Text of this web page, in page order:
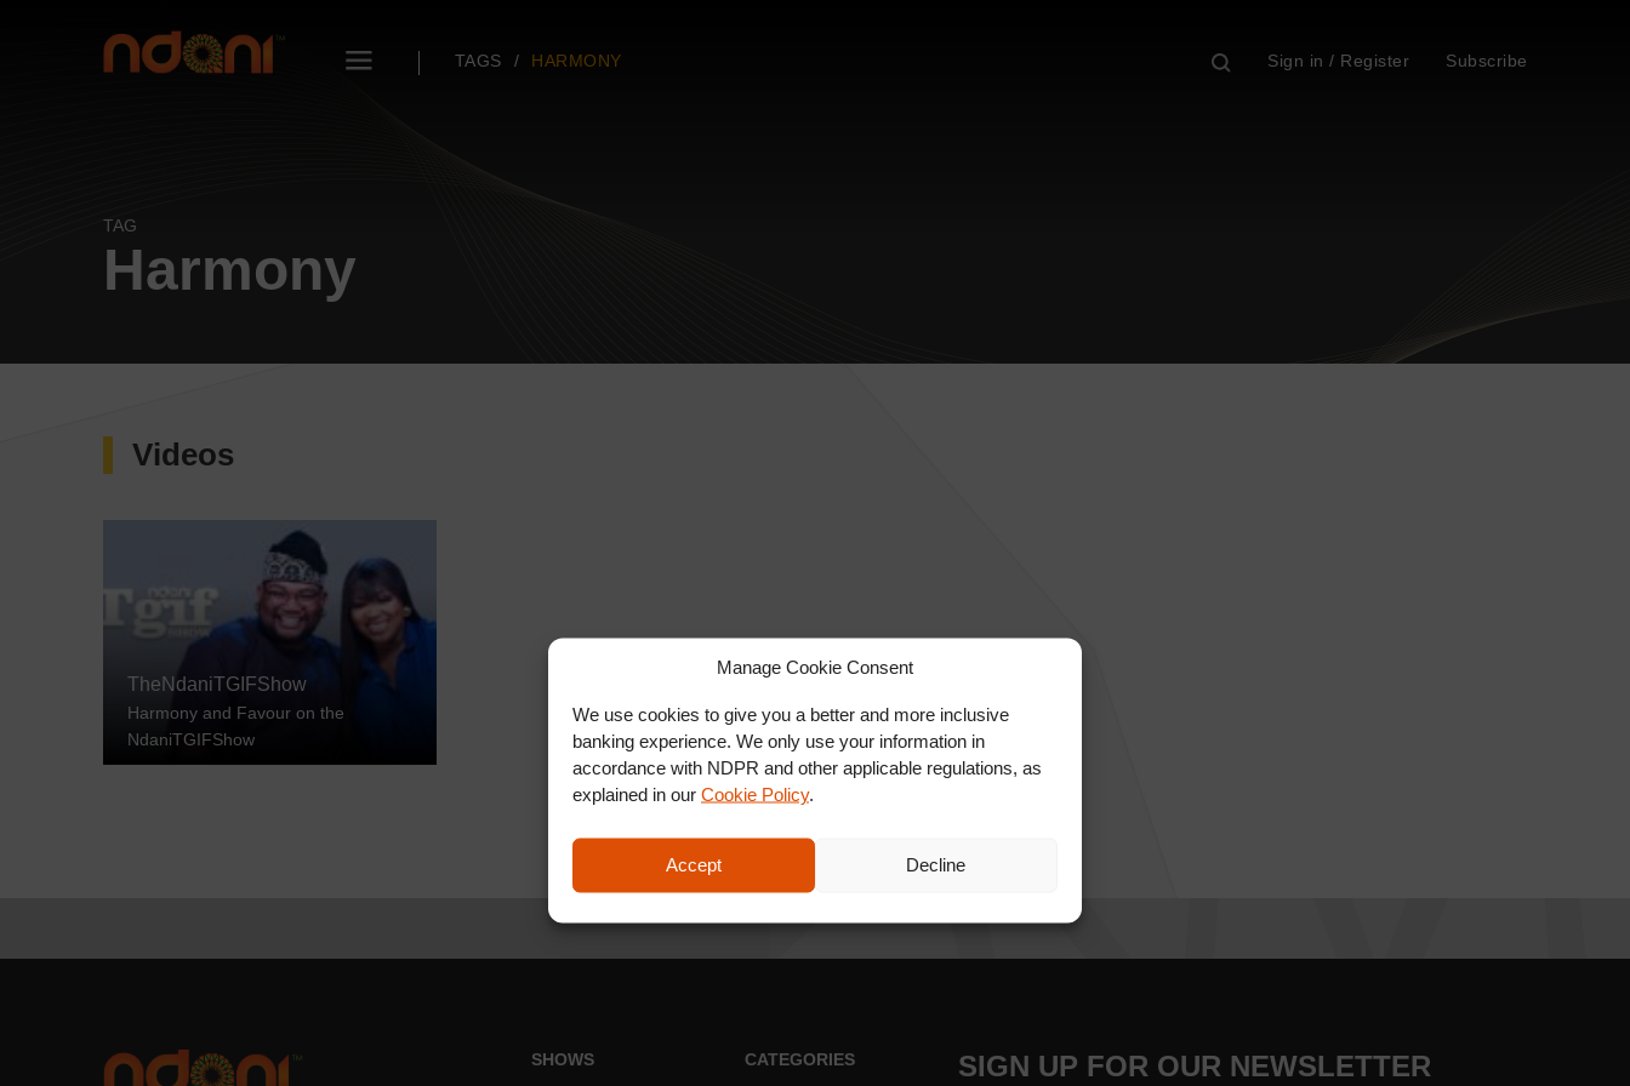
Manage Cookie Consent
We use cookies to give you a better and more inclusive
banking experience. We only use your information in
accordance with NDPR and other applicable regulations, as
explained in our Cookie Policy.
Accept Decline
TAGS HARMONY Sign in / Register Subscribe
TAG
Harmony
Videos
TheNdaniTGIFShow
Harmony and Favour on the
NdaniTGIFShow
SHOWS CATEGORIES SIGN UP FOR OUR NEWSLETTER